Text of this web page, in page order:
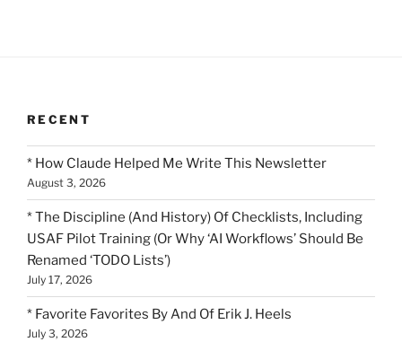
RECENT
* How Claude Helped Me Write This Newsletter
August 3, 2026
* The Discipline (And History) Of Checklists, Including
USAF Pilot Training (Or Why ‘AI Workflows’ Should Be
Renamed ‘TODO Lists’)
July 17, 2026
* Favorite Favorites By And Of Erik J. Heels
July 3, 2026